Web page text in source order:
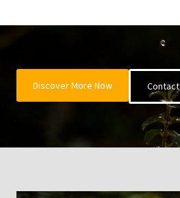
Discover More Now Contact